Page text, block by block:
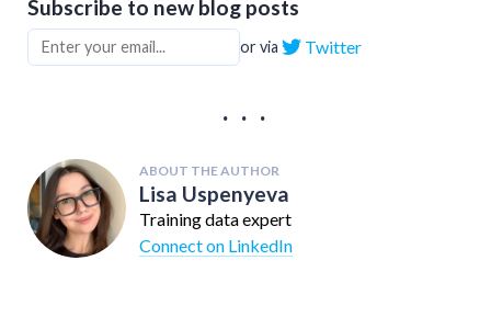
Subscribe to new blog posts
or via Twitter
. . .
ABOUT THE AUTHOR
Lisa Uspenyeva
Training data expert
Connect on LinkedIn